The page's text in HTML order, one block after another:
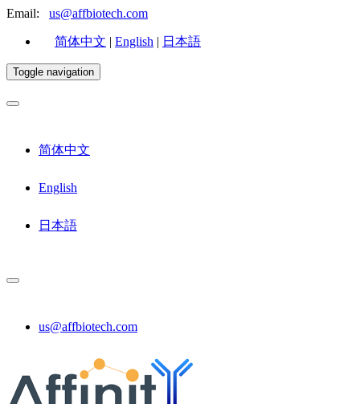
Email: us@affbiotech.com
简体中文 | English | 日本語
Toggle navigation
简体中文
English
日本語
us@affbiotech.com